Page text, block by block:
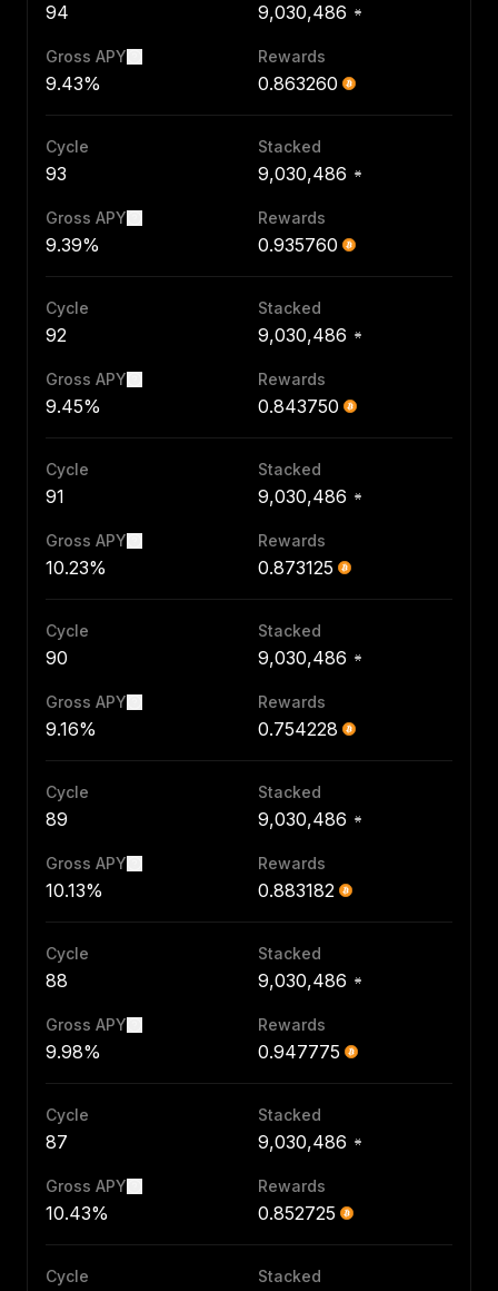
94 9,030,486
Gross APY
9.43%
Rewards
0.863260
Cycle
93
Stacked
9,030,486
Gross APY
9.39%
Rewards
0.935760
Cycle
92
Stacked
9,030,486
Gross APY
9.45%
Rewards
0.843750
Cycle
91
Stacked
9,030,486
Gross APY
10.23%
Rewards
0.873125
Cycle
90
Stacked
9,030,486
Gross APY
9.16%
Rewards
0.754228
Cycle
89
Stacked
9,030,486
Gross APY
10.13%
Rewards
0.883182
Cycle
88
Stacked
9,030,486
Gross APY
9.98%
Rewards
0.947775
Cycle
87
Stacked
9,030,486
Gross APY
10.43%
Rewards
0.852725
Cycle Stacked